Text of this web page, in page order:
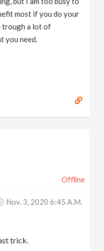
most if you do your
trough a lot of
you need.
Offline
Nov. 3, 2020 6:45 A.m.
trick.